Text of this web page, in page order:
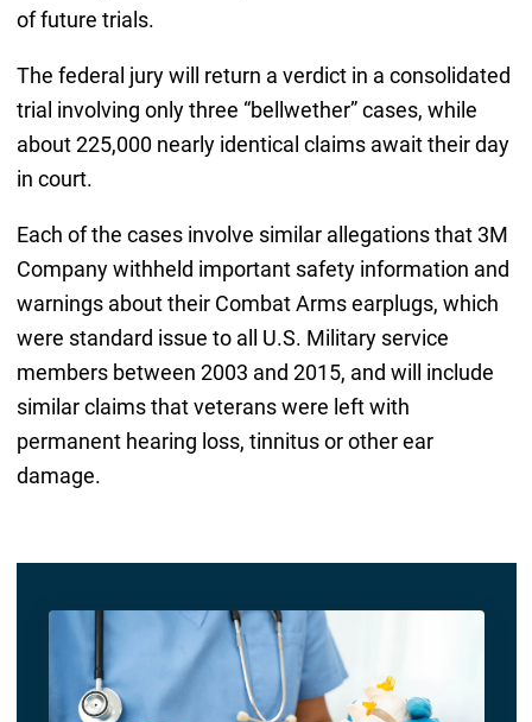
of future trials.
The federal jury will return a verdict in a consolidated
trial involving only three “bellwether” cases, while
about 225,000 nearly identical claims await their day
in court.
Each of the cases involve similar allegations that 3M
Company withheld important safety information and
warnings about their Combat Arms earplugs, which
were standard issue to all U.S. Military service
members between 2003 and 2015, and will include
similar claims that veterans were left with
permanent hearing loss, tinnitus or other ear
damage.